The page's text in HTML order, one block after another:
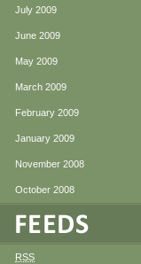
July 2009
June 2009
May 2009
March 2009
February 2009
January 2009
November 2008
October 2008
RSS